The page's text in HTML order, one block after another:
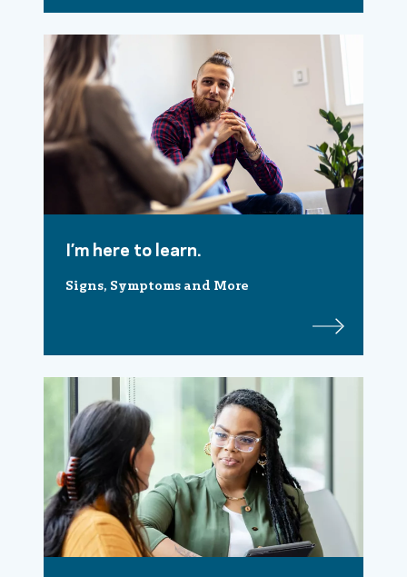
I’m here to learn.
Signs, Symptoms and More